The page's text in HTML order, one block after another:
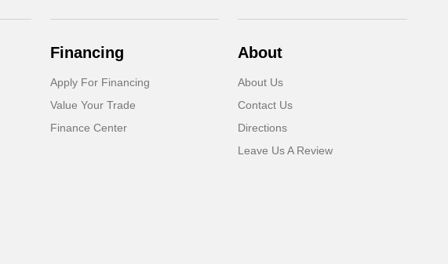
Financing
Apply For Financing
Value Your Trade
Finance Center
About
About Us
Contact Us
Directions
Leave Us A Review